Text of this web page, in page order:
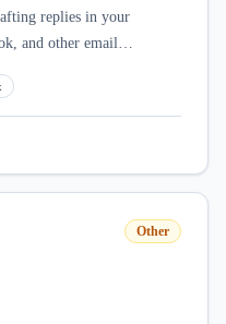
replies in your
and other email
Other